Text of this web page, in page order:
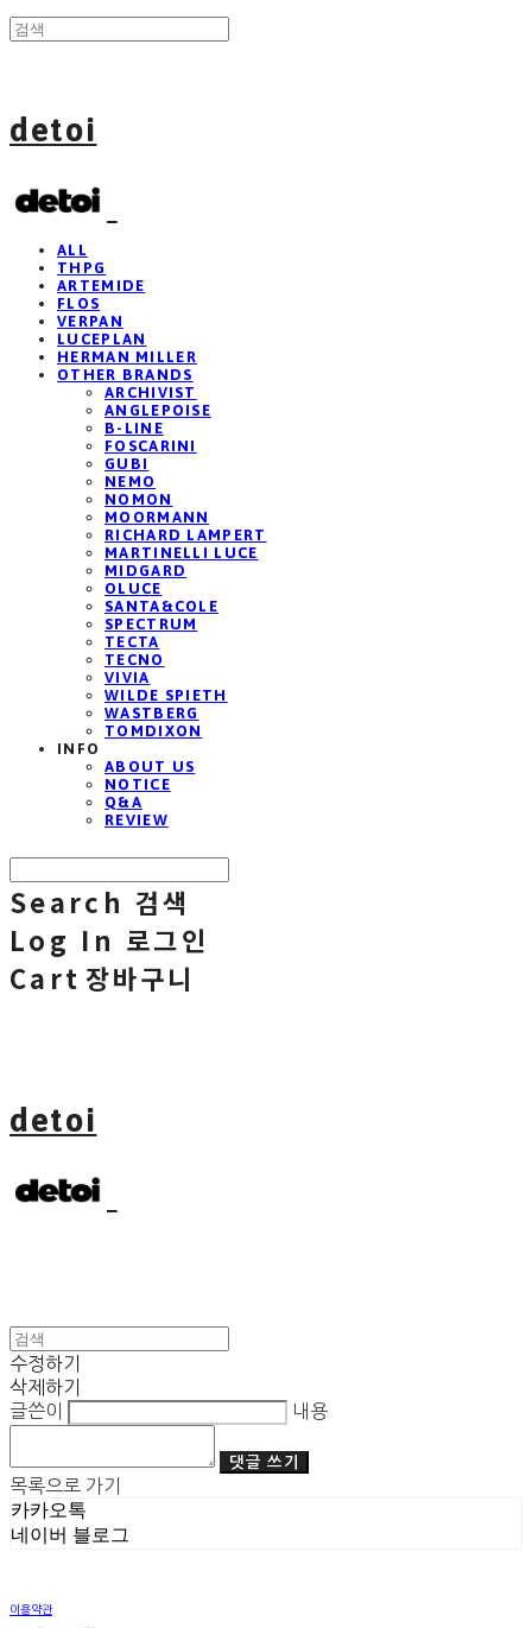
detoi
ALL
THPG
ARTEMIDE
FLOS
VERPAN
LUCEPLAN
HERMAN MILLER
OTHER BRANDS
ARCHIVIST
ANGLEPOISE
B-LINE
FOSCARINI
GUBI
NEMO
NOMON
MOORMANN
RICHARD LAMPERT
MARTINELLI LUCE
MIDGARD
OLUCE
SANTA&COLE
SPECTRUM
TECTA
TECNO
VIVIA
WILDE SPIETH
WASTBERG
TOMDIXON
INFO
ABOUT US
NOTICE
Q&A
REVIEW
Search 검색
Log In 로그인
Cart 장바구니
detoi
수정하기
삭제하기
글쓴이
내용
댓글 쓰기
목록으로 가기
카카오톡
네이버 블로그
이용약관